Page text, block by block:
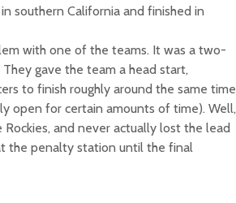
southern California and finished in
with one of the teams. It was a two-
gave the team a head start,
to finish roughly around the same time
open for certain amounts of time). Well,
and never actually lost the lead
the penalty station until the final